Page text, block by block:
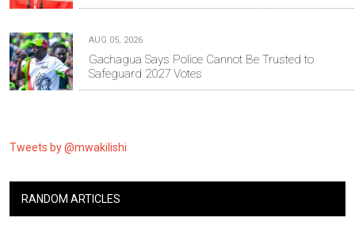
AUG 05, 2026
Gachagua Says Police Cannot Be Trusted to
Safeguard 2027 Votes
Tweets by @mwakilishi
RANDOM ARTICLES